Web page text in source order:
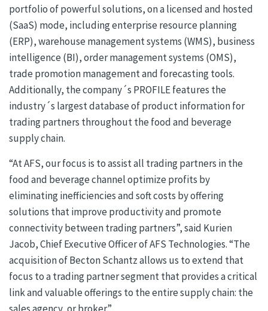
portfolio of powerful solutions, on a licensed and hosted
(SaaS) mode, including enterprise resource planning
(ERP), warehouse management systems (WMS), business
intelligence (BI), order management systems (OMS),
trade promotion management and forecasting tools.
Additionally, the company´s PROFILE features the
industry´s largest database of product information for
trading partners throughout the food and beverage
supply chain.
“At AFS, our focus is to assist all trading partners in the
food and beverage channel optimize profits by
eliminating inefficiencies and soft costs by offering
solutions that improve productivity and promote
connectivity between trading partners”, said Kurien
Jacob, Chief Executive Officer of AFS Technologies. “The
acquisition of Becton Schantz allows us to extend that
focus to a trading partner segment that provides a critical
link and valuable offerings to the entire supply chain: the